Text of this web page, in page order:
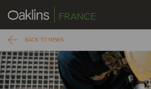
FRANCE
BACK TO NEWS